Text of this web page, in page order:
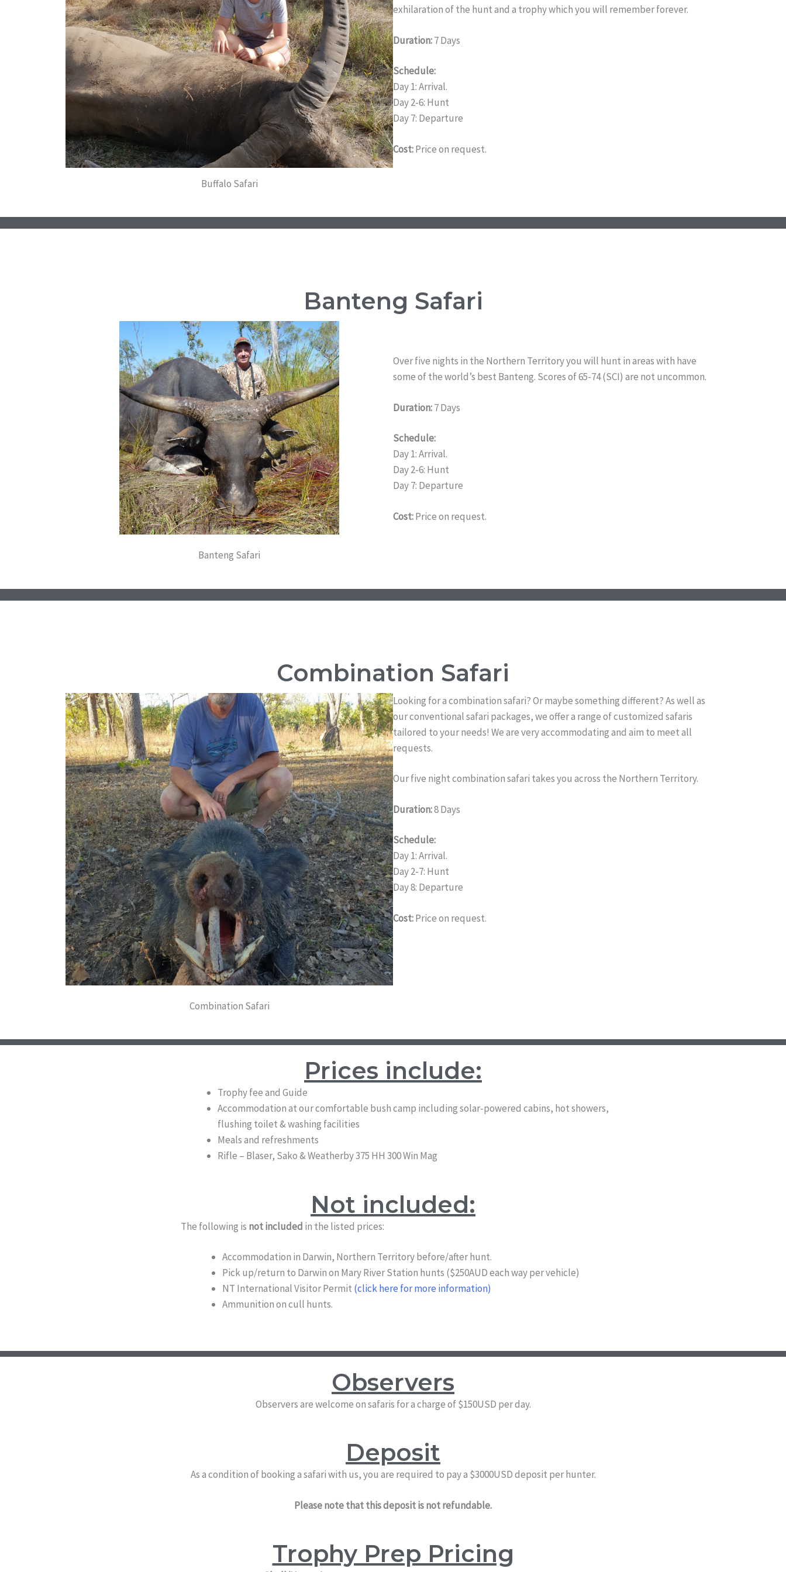
Buffalo Safari
exhilaration of the hunt and a trophy which you will remember forever.
Duration:7 Days
Schedule:
Day 1: Arrival.
Day 2-6: Hunt
Day 7: Departure
Cost:Price on request.
Banteng Safari
Banteng Safari
Over five nights in the Northern Territory you will hunt in areas with have
some of the world’s best Banteng. Scores of 65-74 (SCI) are not uncommon.
Duration:7 Days
Schedule:
Day 1: Arrival.
Day 2-6: Hunt
Day 7: Departure
Cost:Price on request.
Combination Safari
Combination Safari
Looking for a combination safari? Or maybe something different? As well as
our conventional safari packages, we offer a range of customized safaris
tailored to your needs! We are very accommodating and aim to meet all
requests.
Our five night combination safari takes you across the Northern Territory.
Duration:8 Days
Schedule:
Day 1: Arrival.
Day 2-7: Hunt
Day 8: Departure
Cost:Price on request.
Prices include:
Trophy fee and Guide
Accommodation at our comfortable bush camp including solar-powered cabins, hot showers,
flushing toilet & washing facilities
Meals and refreshments
Rifle – Blaser, Sako & Weatherby 375 HH 300 Win Mag
Not included:
The following is not included in the listed prices:
Accommodation in Darwin, Northern Territory before/after hunt.
Pick up/return to Darwin on Mary River Station hunts ($250AUD each way per vehicle)
NT International Visitor Permit (click here for more information)
Ammunition on cull hunts.
Observers
Observers are welcome on safaris for a charge of $150USD per day.
Deposit
As a condition of booking a safari with us, you are required to pay a $3000USD deposit per hunter.
Please note that this deposit is not refundable.
Trophy Prep Pricing